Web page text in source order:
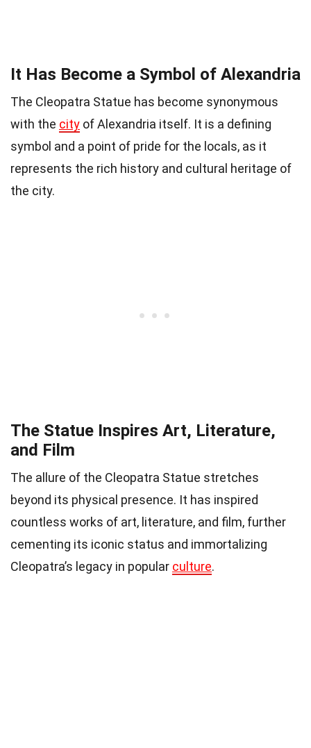
It Has Become a Symbol of Alexandria
The Cleopatra Statue has become synonymous
with the city of Alexandria itself. It is a defining
symbol and a point of pride for the locals, as it
represents the rich history and cultural heritage of
the city.
The Statue Inspires Art, Literature,
and Film
The allure of the Cleopatra Statue stretches
beyond its physical presence. It has inspired
countless works of art, literature, and film, further
cementing its iconic status and immortalizing
Cleopatra’s legacy in popular culture.